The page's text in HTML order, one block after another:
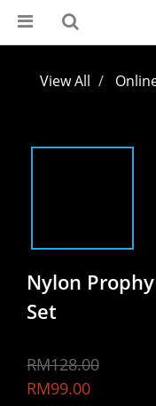
View All
Nylon
Set
RM128.00
RM99.00